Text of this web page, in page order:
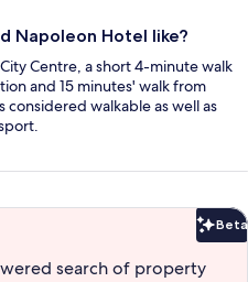
Napoleon Hotel like?
Centre, a short 4-minute walk
and 15 minutes' walk from
considered walkable as well as
Beta
search of property